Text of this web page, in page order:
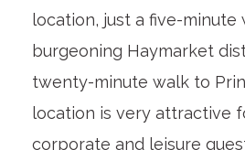
location, just a five-
burgeoning Haymarket
twenty-minute walk to
location is very attractive
corporate and leisure